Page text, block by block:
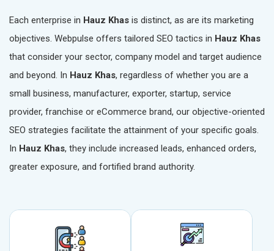
Each enterprise in Hauz Khas is distinct, as are its marketing
objectives. Webpulse offers tailored SEO tactics in Hauz Khas
that consider your sector, company model and target audience
and beyond. In Hauz Khas, regardless of whether you are a
small business, manufacturer, exporter, startup, service
provider, franchise or eCommerce brand, our objective-oriented
SEO strategies facilitate the attainment of your specific goals.
In Hauz Khas, they include increased leads, enhanced orders,
greater exposure, and fortified brand authority.